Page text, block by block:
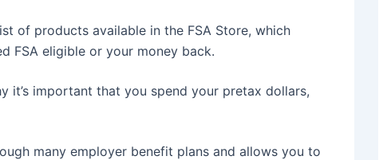
of products available in the FSA Store, which
FSA eligible or your money back.
it’s important that you spend your pretax dollars,
many employer benefit plans and allows you to